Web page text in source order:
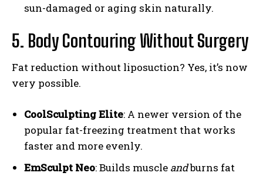
sun-damaged or aging skin naturally.
5. Body Contouring Without Surgery
Fat reduction without liposuction? Yes, it’s now
very possible.
CoolSculpting Elite: A newer version of the
popular fat-freezing treatment that works
faster and more evenly.
EmSculpt Neo: Builds muscle andburns fat